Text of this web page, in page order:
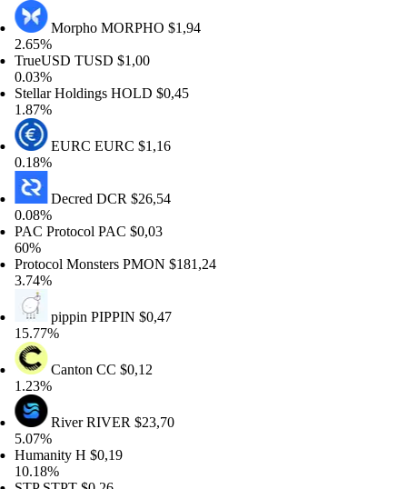
MorphoMORPHO$1,94
TUSD$1,00
HoldingsHOLD$0,45
EURCEURC$1,16
DecredDCR$26,54
ProtocolPAC$0,03
MonstersPMON$181,24
pippinPIPPIN$0,47
CantonCC$0,12
RiverRIVER$23,70
H$0,19